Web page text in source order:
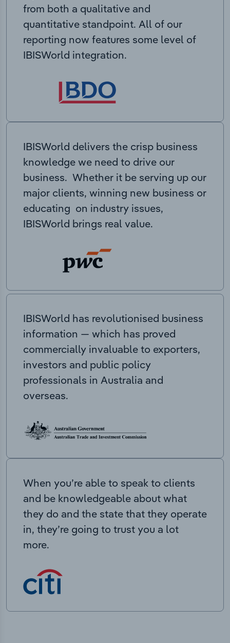
from both a qualitative and
quantitative standpoint. All of our
reporting now features some level of
IBISWorld integration.
IBISWorld delivers the crisp business
knowledge we need to drive our
business. Whether it be serving up our
major clients, winning new business or
educating on industry issues,
IBISWorld brings real value.
IBISWorld has revolutionised business
information — which has proved
commercially invaluable to exporters,
investors and public policy
professionals in Australia and
overseas.
When you’re able to speak to clients
and be knowledgeable about what
they do and the state that they operate
in, they’re going to trust you a lot
more.